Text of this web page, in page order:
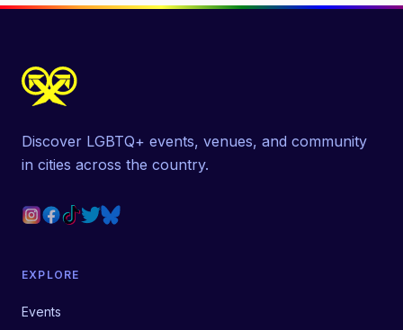
Discover LGBTQ+ events, venues, and community
in cities across the country.
EXPLORE
Events